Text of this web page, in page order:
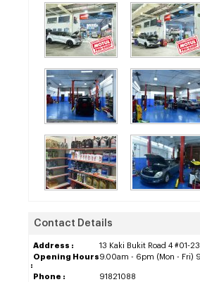
Contact Details
Address :
13 Kaki Bukit Road 4 #01-
Opening Hours
:
9.00am - 6pm (Mon - Fri)
Phone : 91821088